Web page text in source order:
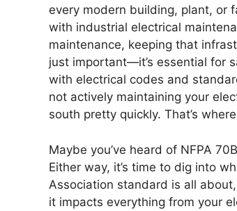
every modern building, plant, or
with industrial electrical
maintenance, keeping that
just important—it’s essential for
with electrical codes and
not actively maintaining your
south pretty quickly. That’s
Maybe you’ve heard of NFPA
Either way, it’s time to dig into
Association standard is all
it impacts everything from your